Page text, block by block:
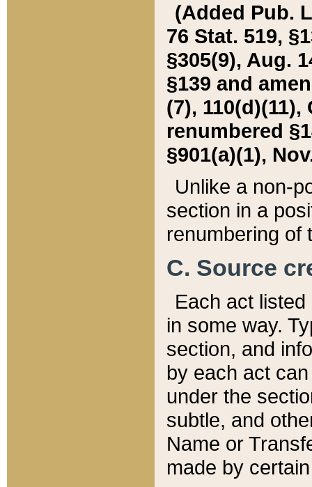
(Added Pub.
76 Stat. 519,
§305(9), Aug.
§139 and
(7), 110(d)(11),
renumbered
§901(a)(1),
Unlike a non-
section in a
renumbering of
C. Source
Each act
in some way.
section, and
by each act
under the
subtle, and
Name or
made by